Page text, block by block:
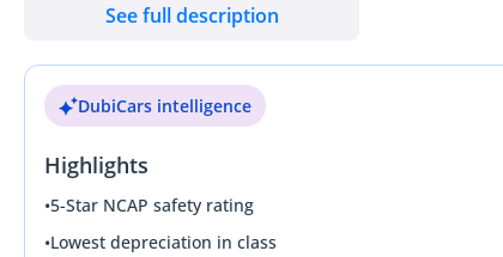
-Automatic Hand Brake/Button,
-ABS,
-360 Degree Camera,
See full description
DubiCars intelligence
Highlights
•5-Star NCAP safety rating
•Lowest depreciation in class